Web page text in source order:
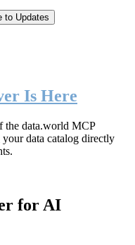
Is Here
the data.world MCP
data catalog directly
for AI